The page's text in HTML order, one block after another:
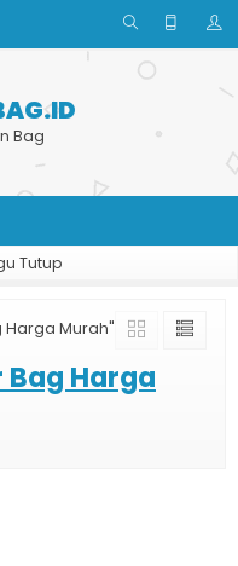
Bag
Tutup
Harga Murah"
Harga